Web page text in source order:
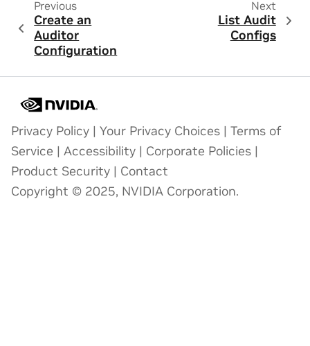
Previous
Create an
Auditor
Configuration
Next
List Audit
Configs
Privacy Policy | Your Privacy Choices | Terms of
Service | Accessibility | Corporate Policies |
Product Security | Contact
Copyright © 2025, NVIDIA Corporation.